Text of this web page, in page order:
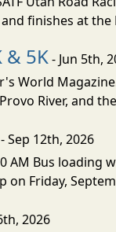
finishes at the
& 5K- Jun 5th,
World
River, and
- Sep 12th, 2026
AM Bus
on Friday,
2026